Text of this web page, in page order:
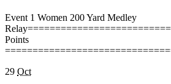
Event 1 Women 200 Yard Medley
Points
29 Oct